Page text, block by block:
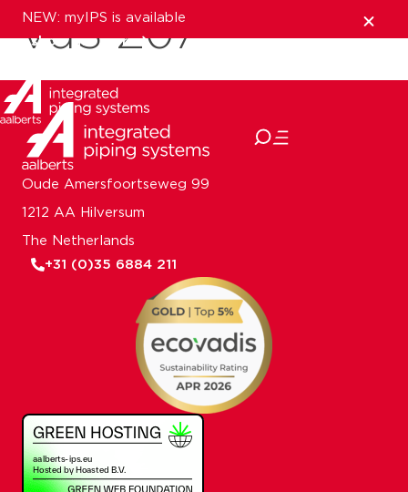
NEW: myIPS is available
show me more
VdS Z07
Oude Amersfoortseweg 99
1212 AA Hilversum
The Netherlands
+31 (0)35 6884 211